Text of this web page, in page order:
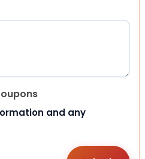
and any